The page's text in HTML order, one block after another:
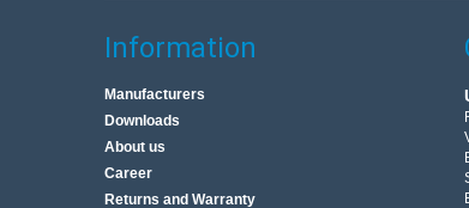
Information
Manufacturers
Downloads
About us
Career
Returns and Warranty